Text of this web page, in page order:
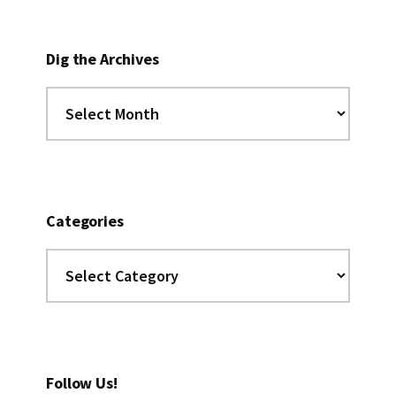
Dig the Archives
the
Archives
Categories
Follow Us!